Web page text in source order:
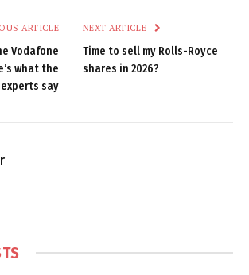
ARTICLE
Vodafone
what the
experts say
NEXT ARTICLE
Time to sell my Rolls-Royce
shares in 2026?